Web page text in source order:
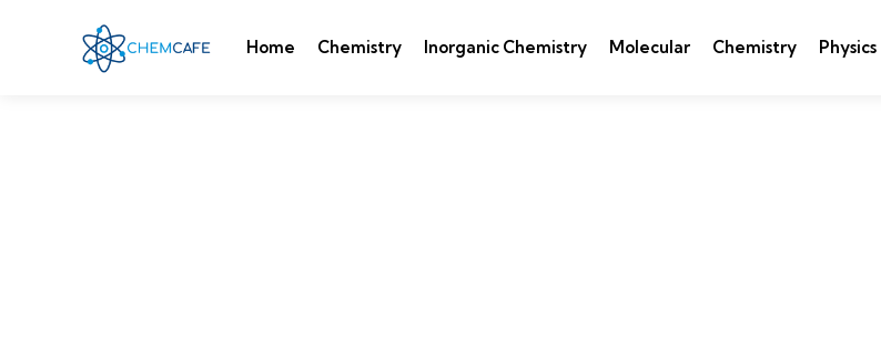
Home Chemistry Inorganic Chemistry Molecular Chemistry Physics